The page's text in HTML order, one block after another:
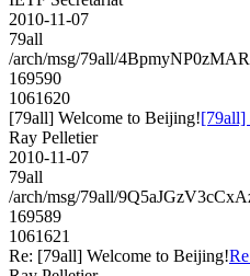
2010-11-07
79all
/arch/msg/79all/
169590
1061620
[79all] Welcome to Beijing![79all]
Ray Pelletier
2010-11-07
79all
/arch/msg/79all/
169589
1061621
Re: [79all] Welcome to Beijing!